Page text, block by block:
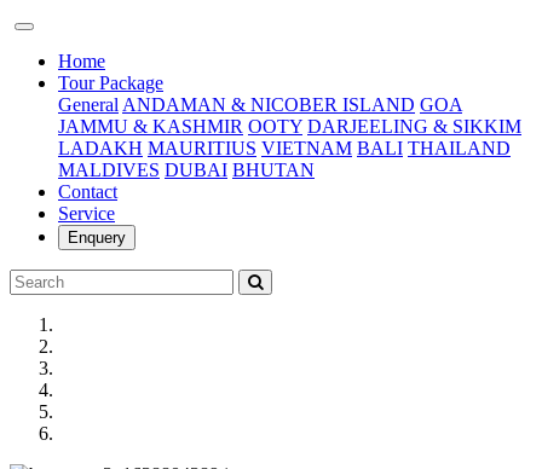
Home(current)
Tour Package
General ANDAMAN & NICOBER ISLAND GOA
JAMMU & KASHMIR OOTY DARJEELING & SIKKIM
LADAKH MAURITIUS VIETNAM BALI THAILAND
MALDIVES DUBAI BHUTAN
Contact
Service
Enquery